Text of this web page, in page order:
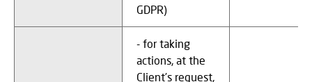
GDPR)
- for taking
actions, at the
Client’s request,